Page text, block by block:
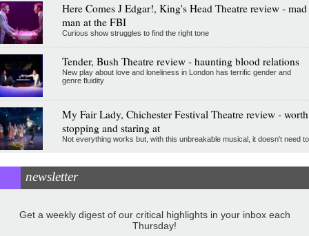
Here Comes J Edgar!, King's Head Theatre review - mad
man at the FBI
Curious show struggles to find the right tone
Tender, Bush Theatre review - haunting blood relations
New play about love and loneliness in London has terrific gender and
genre fluidity
My Fair Lady, Chichester Festival Theatre review - worth
stopping and staring at
Not everything works but, with this unbreakable musical, it doesn't need to
newsletter
Get a weekly digest of our critical highlights in your inbox each
Thursday!